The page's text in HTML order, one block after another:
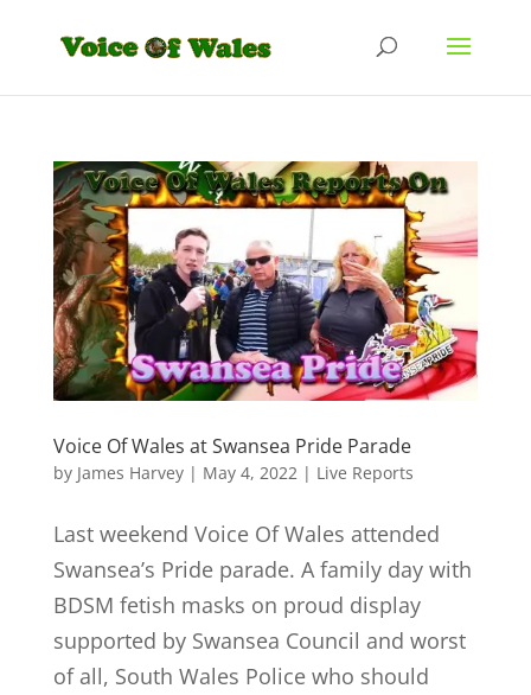
Voice Of Wales at Swansea Pride Parade
by James Harvey| May 4, 2022 | Live Reports
Last weekend Voice Of Wales attended
Swansea’s Pride parade. A family day with
BDSM fetish masks on proud display
supported by Swansea Council and worst
of all, South Wales Police who should